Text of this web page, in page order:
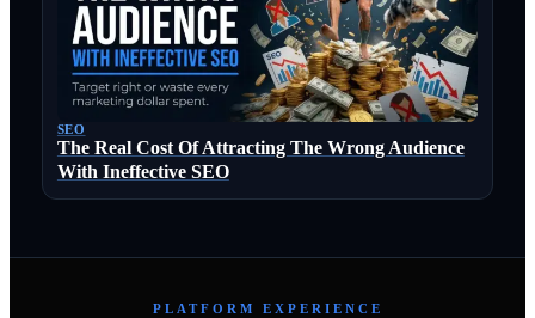
SEO
The Real Cost Of Attracting The Wrong Audience
With Ineffective SEO
PLATFORM EXPERIENCE